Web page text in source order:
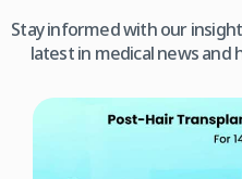
Stay informed with our
latest in medical news